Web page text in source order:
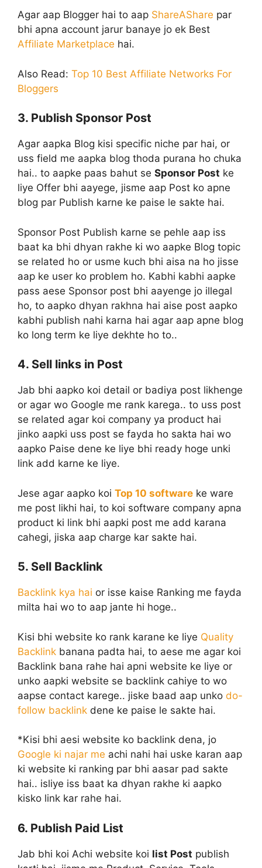
Agar aap Blogger hai to aap ShareAShare par
bhi apna account jarur banaye jo ek Best
Affiliate Marketplace hai.
Also Read: Top 10 Best Affiliate Networks For
Bloggers
3. Publish Sponsor Post
Agar aapka Blog kisi specific niche par hai, or
uss field me aapka blog thoda purana ho chuka
hai.. to aapke paas bahut se Sponsor Post ke
liye Offer bhi aayege, jisme aap Post ko apne
blog par Publish karne ke paise le sakte hai.
Sponsor Post Publish karne se pehle aap iss
baat ka bhi dhyan rakhe ki wo aapke Blog topic
se related ho or usme kuch bhi aisa na ho jisse
aap ke user ko problem ho. Kabhi kabhi aapke
pass aese Sponsor post bhi aayenge jo illegal
ho, to aapko dhyan rakhna hai aise post aapko
kabhi publish nahi karna hai agar aap apne blog
ko long term ke liye dekhte ho to..
4. Sell links in Post
Jab bhi aapko koi detail or badiya post likhenge
or agar wo Google me rank karega.. to uss post
se related agar koi company ya product hai
jinko aapki uss post se fayda ho sakta hai wo
aapko Paise dene ke liye bhi ready hoge unki
link add karne ke liye.
Jese agar aapko koi Top 10 software ke ware
me post likhi hai, to koi software company apna
product ki link bhi aapki post me add karana
cahegi, jiska aap charge kar sakte hai.
5. Sell Backlink
Backlink kya hai or isse kaise Ranking me fayda
milta hai wo to aap jante hi hoge..
Kisi bhi website ko rank karane ke liye Quality
Backlink banana padta hai, to aese me agar koi
Backlink bana rahe hai apni website ke liye or
unko aapki website se backlink cahiye to wo
aapse contact karege.. jiske baad aap unko do-
follow backlink dene ke paise le sakte hai.
*Kisi bhi aesi website ko backlink dena, jo
Google ki najar me achi nahi hai uske karan aap
ki website ki ranking par bhi aasar pad sakte
hai.. isliye iss baat ka dhyan rakhe ki aapko
kisko link kar rahe hai.
6. Publish Paid List
Jab bhi koi Achi website koi list Post publish